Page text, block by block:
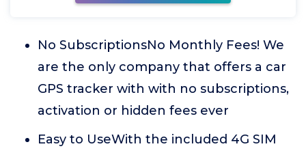
No SubscriptionsNo Monthly Fees! We
are the only company that offers a car
GPS tracker with with no subscriptions,
activation or hidden fees ever
Easy to UseWith the included 4G SIM